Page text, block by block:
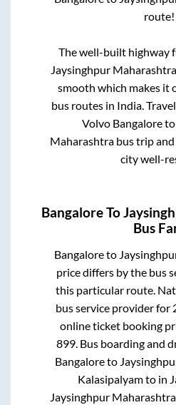
route!
The well-built highway
Jaysinghpur Maharashtra
smooth which makes it
bus routes in India.
Volvo Bangaloreto
Maharashtrabus trip
city well-
BangaloreTo
Bus
Bangaloreto
price differs by the bus
this particular route.
bus service provider for
online ticket booking
899. Bus boarding and
Bangaloreto
Kalasipalyamto in
Jaysinghpur Maharashtra